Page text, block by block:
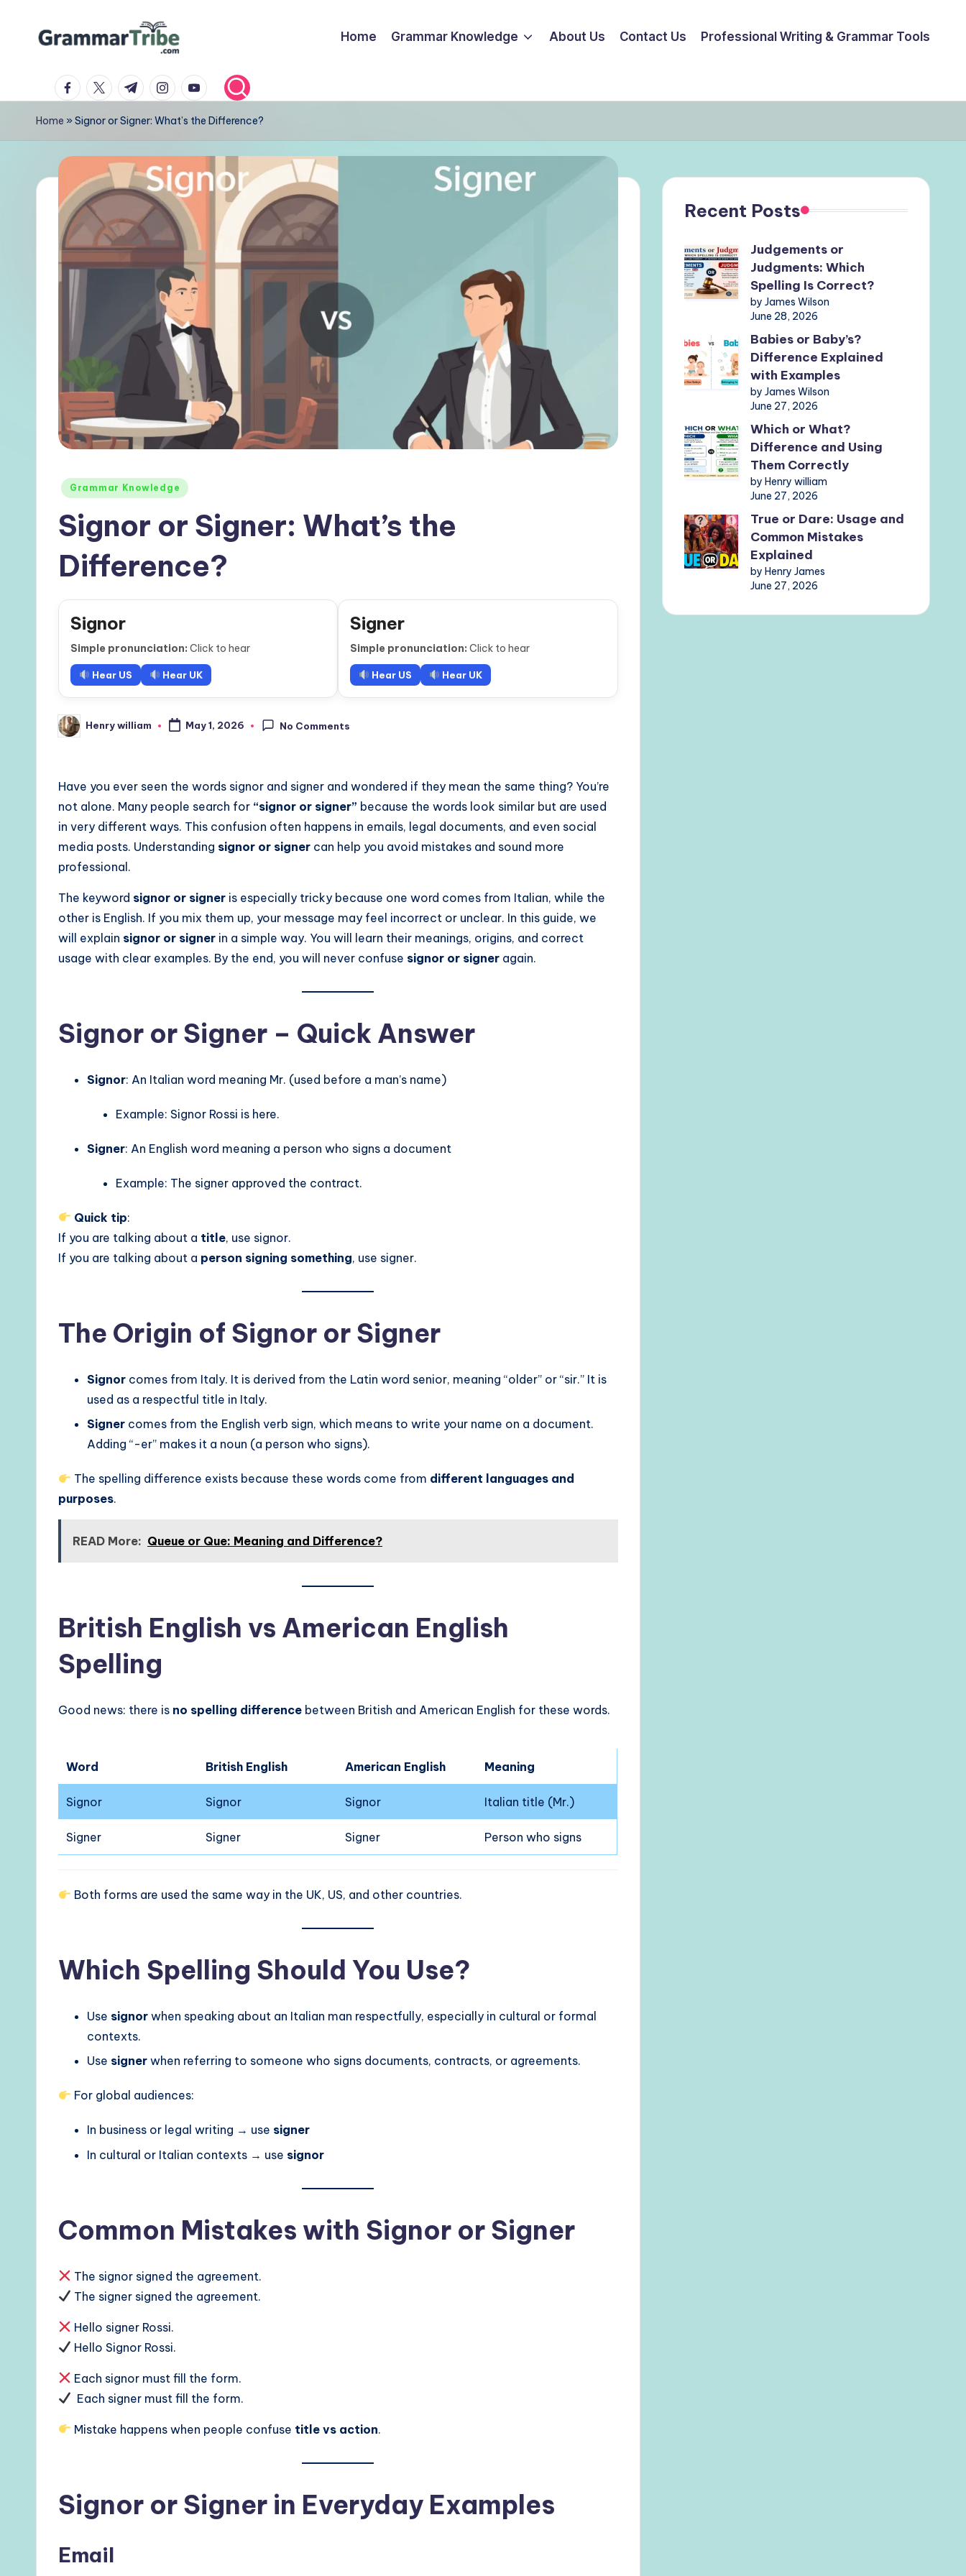
Home Grammar Knowledge About Us Contact Us Professional Writing & Grammar Tools
facebook.com
twitter.com
t.me instagram.com
youtube.com
Home » Signor or Signer: What’s the Difference?
Posted
Grammar Knowledge
Signor or Signer: What’s the
Difference?
Signor
Simple pronunciation: Click to hear
Hear US Hear UK
Signer
Simple pronunciation: Click to hear
Hear US Hear UK
Posted
by
Henry william May 1, 2026 No Comments
Have you ever seen the words signor and signer and wondered if they mean the same thing? You’re
not alone. Many people search for “signor or signer” because the words look similar but are used
in very different ways. This confusion often happens in emails, legal documents, and even social
media posts. Understanding signor or signer can help you avoid mistakes and sound more
professional.
The keyword signor or signer is especially tricky because one word comes from Italian, while the
other is English. If you mix them up, your message may feel incorrect or unclear. In this guide, we
will explain signor or signer in a simple way. You will learn their meanings, origins, and correct
usage with clear examples. By the end, you will never confuse signor or signer again.
Signor or Signer – Quick Answer
Signor: An Italian word meaning Mr. (used before a man’s name)
Example: Signor Rossi is here.
Signer: An English word meaning a person who signs a document
Example: The signer approved the contract.
Quick tip:
If you are talking about a title, use signor.
If you are talking about a person signing something, use signer.
The Origin of Signor or Signer
Signor comes from Italy. It is derived from the Latin word senior, meaning “older” or “sir.” It is
used as a respectful title in Italy.
Signer comes from the English verb sign, which means to write your name on a document.
Adding “-er” makes it a noun (a person who signs).
The spelling difference exists because these words come from different languages and
purposes.
READ More: Queue or Que: Meaning and Difference?
British English vs American English
Spelling
Good news: there is no spelling difference between British and American English for these words.
Word British English American English Meaning
Signor Signor Signor Italian title (Mr.)
Signer Signer Signer Person who signs
Both forms are used the same way in the UK, US, and other countries.
Which Spelling Should You Use?
Use signor when speaking about an Italian man respectfully, especially in cultural or formal
contexts.
Use signer when referring to someone who signs documents, contracts, or agreements.
For global audiences:
In business or legal writing → use signer
In cultural or Italian contexts → use signor
Common Mistakes with Signor or Signer
The signor signed the agreement.
The signer signed the agreement.
Hello signer Rossi.
Hello Signor Rossi.
Each signor must fill the form.
Each signer must fill the form.
Mistake happens when people confuse title vs action.
Signor or Signer in Everyday Examples
Email
Recent Posts
Judgements or
Judgments: Which
Spelling Is Correct?
by James Wilson
June 28, 2026
Babies or Baby’s?
Difference Explained
with Examples
by James Wilson
June 27, 2026
Which or What?
Difference and Using
Them Correctly
by Henry william
June 27, 2026
True or Dare: Usage and
Common Mistakes
Explained
by Henry James
June 27, 2026